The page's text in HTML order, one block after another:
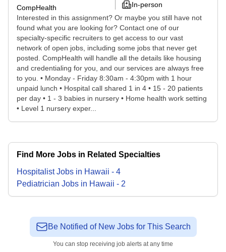
CompHealth
In-person
Interested in this assignment? Or maybe you still have not
found what you are looking for? Contact one of our
specialty-specific recruiters to get access to our vast
network of open jobs, including some jobs that never get
posted. CompHealth will handle all the details like housing
and credentialing for you, and our services are always free
to you. • Monday - Friday 8:30am - 4:30pm with 1 hour
unpaid lunch • Hospital call shared 1 in 4 • 15 - 20 patients
per day • 1 - 3 babies in nursery • Home health work setting
• Level 1 nursery exper...
Find More Jobs in Related Specialties
HospitalistJobs in Hawaii - 4
Pediatrician Jobs in Hawaii - 2
Be Notified of New Jobs for This Search
You can stop receiving job alerts at any time